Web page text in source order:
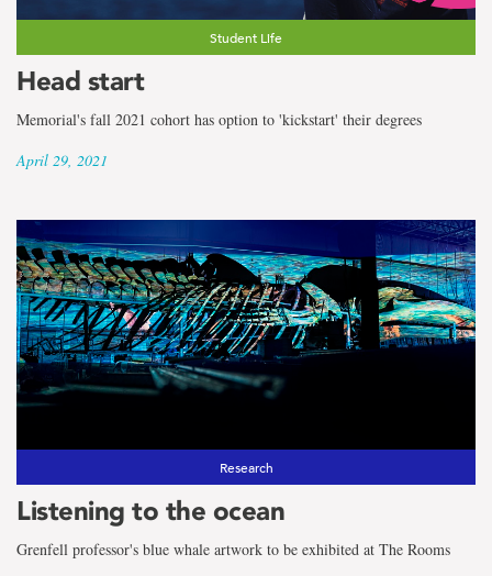
Student Life
Head start
Memorial's fall 2021 cohort has option to 'kickstart' their degrees
April 29, 2021
Research
Listening to the ocean
Grenfell professor's blue whale artwork to be exhibited at The Rooms